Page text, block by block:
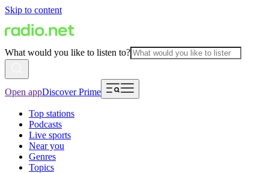
Skip to content
What would you like to listen to?
Open appDiscover Prime
Top stations
Podcasts
Live sports
Near you
Genres
Topics